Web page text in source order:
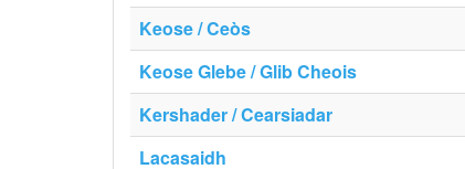
Keose / Ceòs
Keose Glebe / Glib Cheois
Kershader / Cearsiadar
Lacasaidh